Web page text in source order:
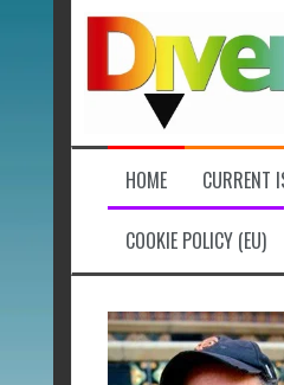
HOME CURRENT
COOKIE POLICY (EU)